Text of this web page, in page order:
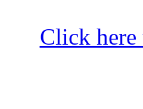
Click